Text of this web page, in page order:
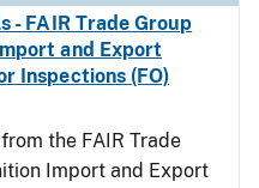
- FAIR Trade Group
and Export
Inspections (FO)
the FAIR Trade
Import and Export